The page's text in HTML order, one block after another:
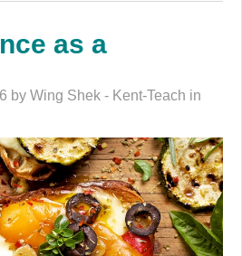
as a
by Wing Shek - Kent-Teach in